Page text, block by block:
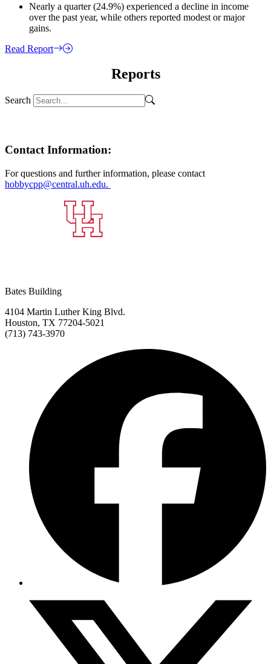
Nearly a quarter (24.9%) experienced a decline in income
over the past year, while others reported modest or major
gains.
Read Report
Reports
Search
Contact Information:
For questions and further information, please contact
hobbycpp@central.uh.edu.
Bates Building
4104 Martin Luther King Blvd.
Houston, TX 77204-5021
(713) 743-3970